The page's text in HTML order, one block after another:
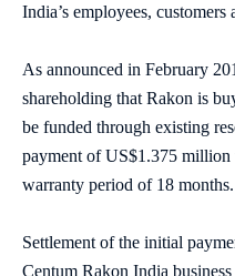
India’s employees, customers
As announced in February
shareholding that Rakon is
be funded through existing
payment of US$1.375
warranty period of 18 months.
Settlement of the initial
Centum Rakon India